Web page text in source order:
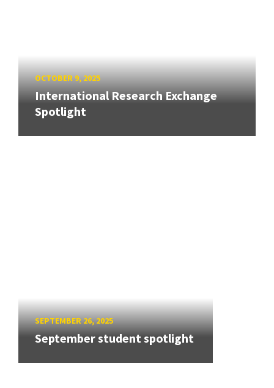
OCTOBER 9, 2025
International Research Exchange
Spotlight
SEPTEMBER 26, 2025
September student spotlight